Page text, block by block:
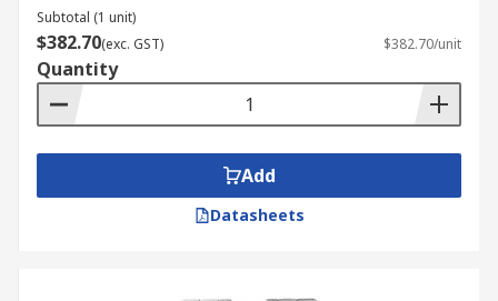
Subtotal (1 unit)
$382.70(exc. GST) $382.70/unit
Quantity
Add
Datasheets